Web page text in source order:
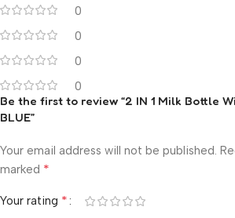
0
0
0
0
Be the first to review “2 IN 1 Milk Bottle
BLUE”
Your email address will not be published.
marked *
Your rating *